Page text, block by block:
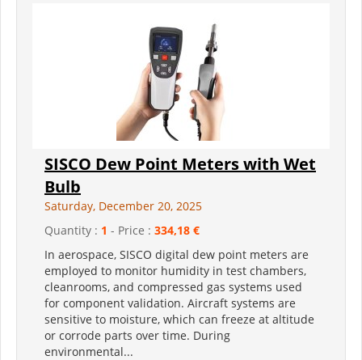
SISCO Dew Point Meters with Wet
Bulb
Saturday, December 20, 2025
Quantity : 1 - Price : 334,18 €
In aerospace, SISCO digital dew point meters are
employed to monitor humidity in test chambers,
cleanrooms, and compressed gas systems used
for component validation. Aircraft systems are
sensitive to moisture, which can freeze at altitude
or corrode parts over time. During
environmental...